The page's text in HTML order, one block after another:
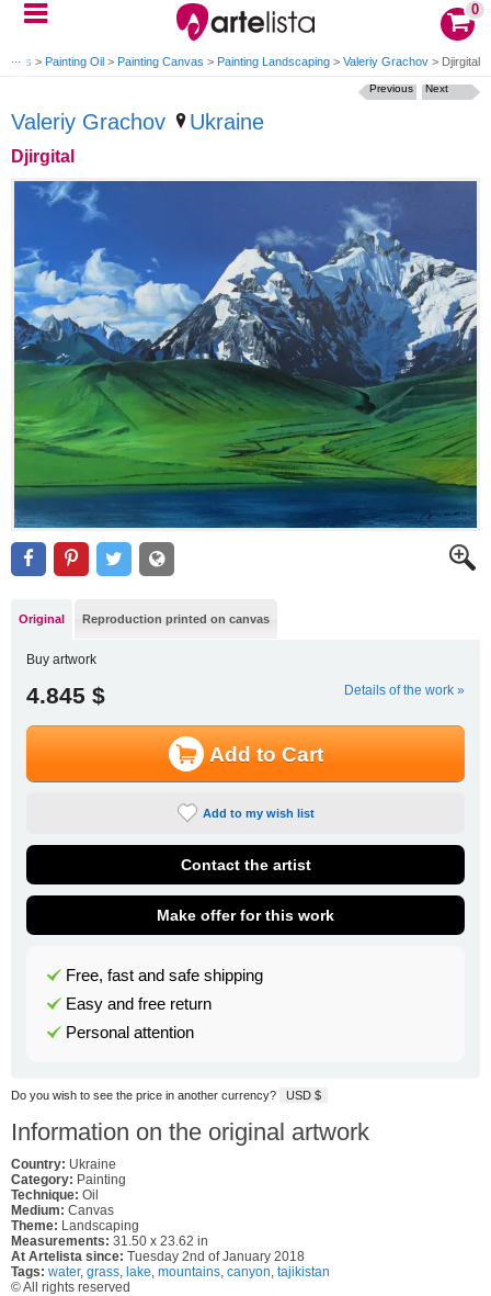
0
> Painting Oil > Painting Canvas > Painting Landscaping > Valeriy Grachov > Djirgital
Valeriy Grachov Ukraine
Djirgital
Next
Previous
Original Reproduction printed on canvas
Buy artwork
4.845 $ Details of the work »
Add to Cart
Add to my wish list
Contact the artist
Make offer for this work
Free, fast and safe shipping
Easy and free return
Personal attention
Do you wish to see the price in another currency? USD $
Information on the original artwork
Country: Ukraine
Category: Painting
Technique: Oil
Medium: Canvas
Theme: Landscaping
Measurements: 31.50 x 23.62 in
At Artelista since: Tuesday 2nd of January 2018
Tags: water, grass, lake, mountains, canyon, tajikistan
© All rights reserved